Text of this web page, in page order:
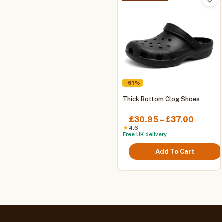
-61%
Thick Bottom Clog Shoes
£30.95 – £37.00Price
£37.00
★ 4.6
Free UK delivery
Add To Cart
This
has
multiple
variants.
The
options
the